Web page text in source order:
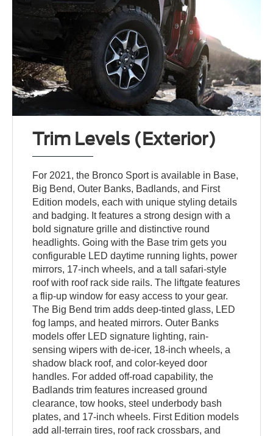
Trim Levels (Exterior)
For 2021, the Bronco Sport is available in Base,
Big Bend, Outer Banks, Badlands, and First
Edition models, each with unique styling details
and badging. It features a strong design with a
bold signature grille and distinctive round
headlights. Going with the Base trim gets you
configurable LED daytime running lights, power
mirrors, 17-inch wheels, and a tall safari-style
roof with roof rack side rails. The liftgate features
a flip-up window for easy access to your gear.
The Big Bend trim adds deep-tinted glass, LED
fog lamps, and heated mirrors. Outer Banks
models offer LED signature lighting, rain-
sensing wipers with de-icer, 18-inch wheels, a
shadow black roof, and color-keyed door
handles. For added off-road capability, the
Badlands trim features increased ground
clearance, tow hooks, steel underbody bash
plates, and 17-inch wheels. First Edition models
add all-terrain tires, roof rack crossbars, and